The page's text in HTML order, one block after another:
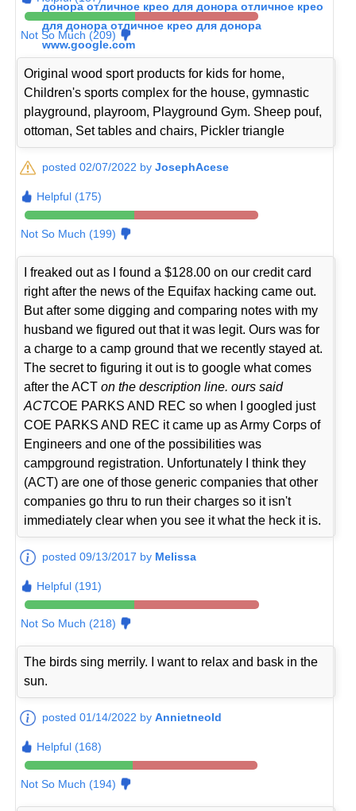
донора отличное крео для донора отличное крео
для донора отличное крео для донора
www.google.com
Not So Much (209)
Original wood sport products for kids for home,
Children's sports complex for the house, gymnastic
playground, playroom, Playground Gym. Sheep pouf,
ottoman, Set tables and chairs, Pickler triangle
posted 02/07/2022 byJosephAcese
Helpful (175)
Not So Much (199)
I freaked out as I found a $128.00 on our credit card
right after the news of the Equifax hacking came out.
But after some digging and comparing notes with my
husband we figured out that it was legit. Ours was for
a charge to a camp ground that we recently stayed at.
The secret to figuring it out is to google what comes
after the ACT on the description line. ours said
ACTCOE PARKS AND REC so when I googled just
COE PARKS AND REC it came up as Army Corps of
Engineers and one of the possibilities was
campground registration. Unfortunately I think they
(ACT) are one of those generic companies that other
companies go thru to run their charges so it isn't
immediately clear when you see it what the heck it is.
posted 09/13/2017 by Melissa
Helpful (191)
Not So Much (218)
The birds sing merrily. I want to relax and bask in the
sun.
posted 01/14/2022 byAnnietneold
Helpful (168)
Not So Much (194)